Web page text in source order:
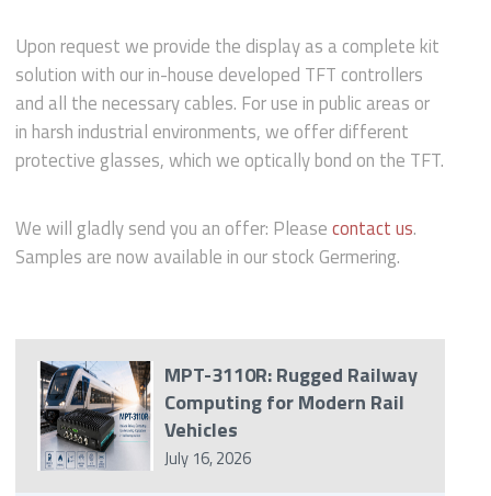
Upon request we provide the display as a complete kit
solution with our in-house developed TFT controllers
and all the necessary cables. For use in public areas or
in harsh industrial environments, we offer different
protective glasses, which we optically bond on the TFT.
We will gladly send you an offer: Pleasecontact us.
Samples are now available in our stock Germering.
MPT-3110R: Rugged Railway
Computing for Modern Rail
Vehicles
July 16, 2026